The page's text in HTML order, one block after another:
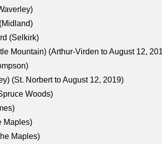
(Selkirk)
Mountain) (Arthur-Virden to August 12,
(St. Norbert to August 12, 2019)
Woods)
Maples)
Maples)